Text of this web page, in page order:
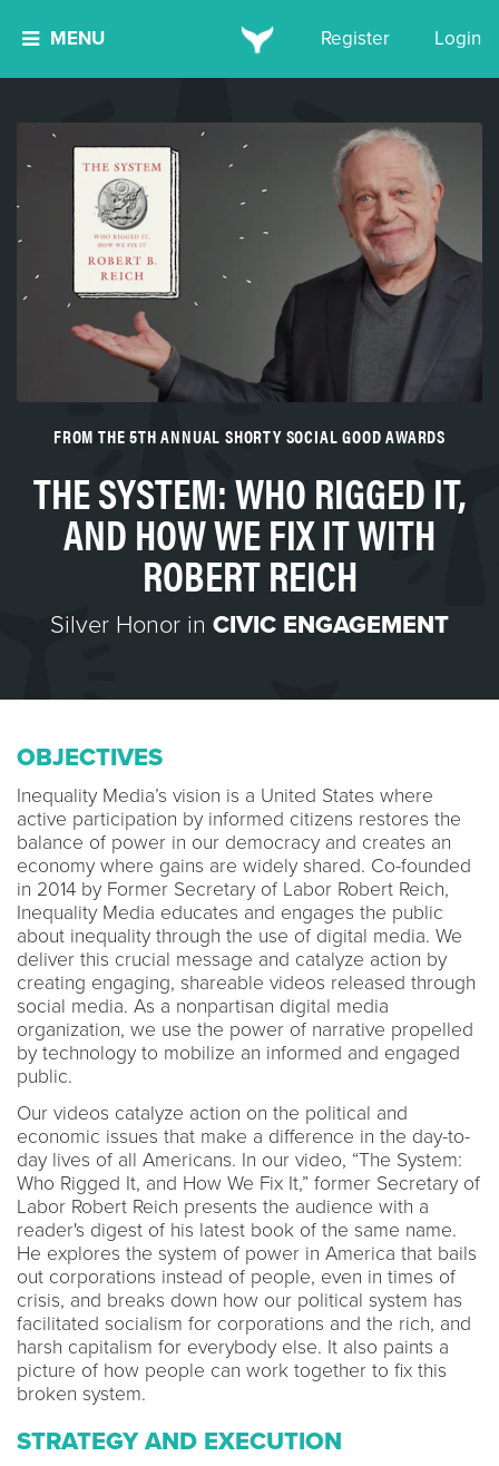
MENU Register Login
FROM THE 5TH ANNUAL SHORTY SOCIAL GOOD AWARDS
THE SYSTEM: WHO RIGGED IT,
AND HOW WE FIX IT WITH
ROBERT REICH
Silver Honor in CIVIC ENGAGEMENT
OBJECTIVES
Inequality Media’s vision is a United States where
active participation by informed citizens restores the
balance of power in our democracy and creates an
economy where gains are widely shared. Co-founded
in 2014 by Former Secretary of Labor Robert Reich,
Inequality Media educates and engages the public
about inequality through the use of digital media. We
deliver this crucial message and catalyze action by
creating engaging, shareable videos released through
social media. As a nonpartisan digital media
organization, we use the power of narrative propelled
by technology to mobilize an informed and engaged
public.
Our videos catalyze action on the political and
economic issues that make a difference in the day-to-
day lives of all Americans. In our video, “The System:
Who Rigged It, and How We Fix It,” former Secretary of
Labor Robert Reich presents the audience with a
reader's digest of his latest book of the same name.
He explores the system of power in America that bails
out corporations instead of people, even in times of
crisis, and breaks down how our political system has
facilitated socialism for corporations and the rich, and
harsh capitalism for everybody else. It also paints a
picture of how people can work together to fix this
broken system.
STRATEGY AND EXECUTION